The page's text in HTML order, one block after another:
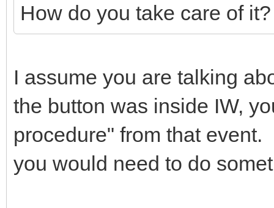
How do you take care of it?
I assume you are talking
the button was inside IW,
procedure" from that
you would need to do